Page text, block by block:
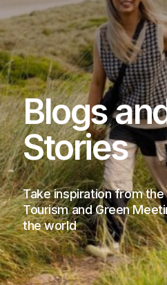
Blogs
Stories
Take inspiration from
Tourism and Green
the world